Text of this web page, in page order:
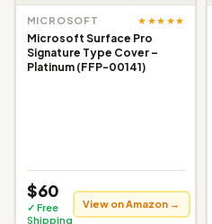
MICROSOFT ★★★★★
Microsoft Surface Pro
Signature Type Cover –
Platinum (FFP-00141)
$60
✓ Free
Shipping
View on Amazon →